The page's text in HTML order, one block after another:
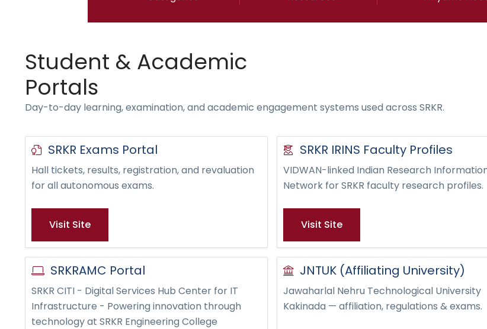
Student & Academic
Portals
Day-to-day learning, examination, and academic engagement systems used across SRKR.
SRKR Exams Portal
Hall tickets, results, registration, and revaluation
for all autonomous exams.
Visit Site
SRKR IRINS Faculty Profiles
VIDWAN-linked Indian Research
Network for SRKR faculty research profiles.
Visit Site
SRKRAMC Portal
SRKR CITI - Digital Services Hub Center for IT
Infrastructure - Powering innovation through
technology at SRKR Engineering College
JNTUK (Affiliating University)
Jawaharlal Nehru Technological University
Kakinada — affiliation, regulations & exams.